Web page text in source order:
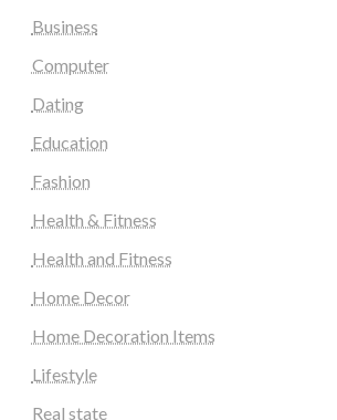
Business
Computer
Dating
Education
Fashion
Health & Fitness
Health and Fitness
Home Decor
Home Decoration Items
Lifestyle
Real state